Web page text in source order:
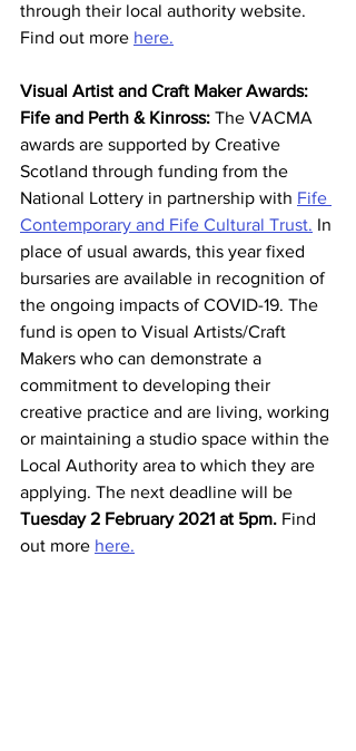
through their local authority website.
Find out more here.
Visual Artist and Craft Maker Awards:
Fife and Perth & Kinross: The VACMA
awards are supported by Creative
Scotland through funding from the
National Lottery in partnership with Fife
Contemporary and Fife Cultural Trust. In
place of usual awards, this year fixed
bursaries are available in recognition of
the ongoing impacts of COVID-19. The
fund is open to Visual Artists/Craft
Makers who can demonstrate a
commitment to developing their
creative practice and are living, working
or maintaining a studio space within the
Local Authority area to which they are
applying. The next deadline will be
Tuesday 2 February 2021 at 5pm. Find
out more here.